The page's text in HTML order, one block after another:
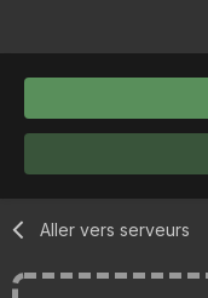
Aller vers serveurs